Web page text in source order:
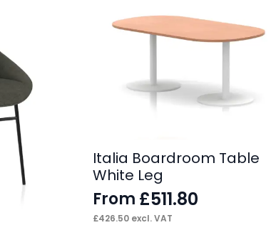
Italia Boardroom Table
White Leg
From £511.80
£426.50excl. VAT